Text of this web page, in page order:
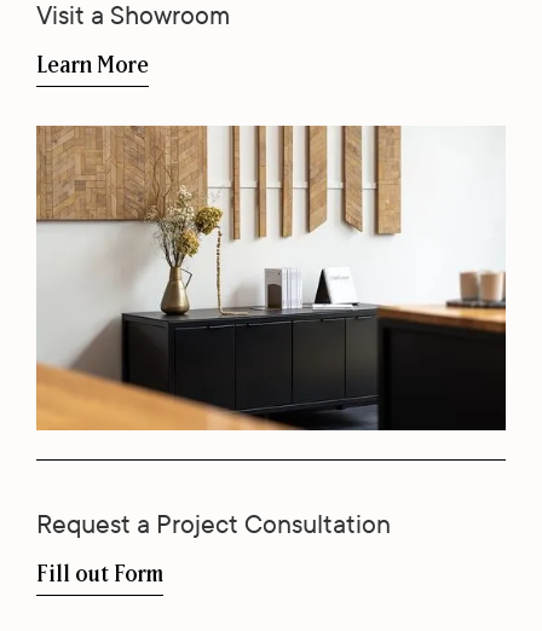
Visit a Showroom
Learn More
Request a Project Consultation
Fill out Form